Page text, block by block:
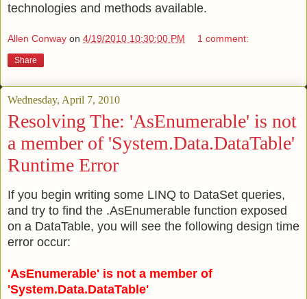
technologies and methods available.
Allen Conway on 4/19/2010 10:30:00 PM 1 comment:
Share
Wednesday, April 7, 2010
Resolving The: 'AsEnumerable' is not
a member of 'System.Data.DataTable'
Runtime Error
If you begin writing some LINQ to DataSet queries,
and try to find the .AsEnumerable function exposed
on a DataTable, you will see the following design time
error occur:
'AsEnumerable' is not a member of
'System.Data.DataTable'